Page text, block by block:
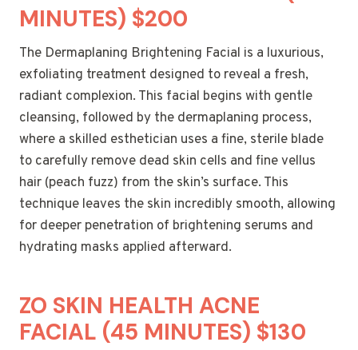
MINUTES) $200
The Dermaplaning Brightening Facial is a luxurious,
exfoliating treatment designed to reveal a fresh,
radiant complexion. This facial begins with gentle
cleansing, followed by the dermaplaning process,
where a skilled esthetician uses a fine, sterile blade
to carefully remove dead skin cells and fine vellus
hair (peach fuzz) from the skin’s surface. This
technique leaves the skin incredibly smooth, allowing
for deeper penetration of brightening serums and
hydrating masks applied afterward.
ZO SKIN HEALTH ACNE
FACIAL (45 MINUTES) $130